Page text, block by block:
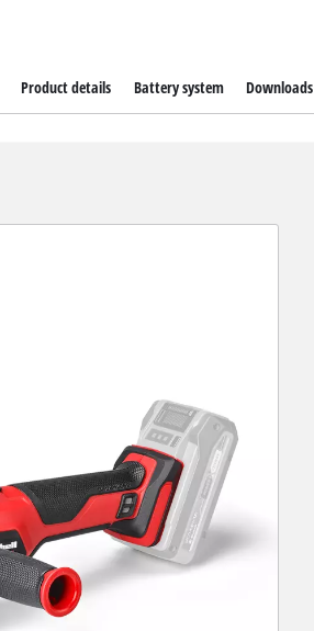
Product details Battery system Downloads